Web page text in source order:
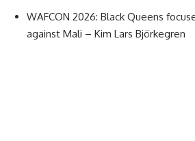
WAFCON 2026: Black Queens
against Mali – Kim Lars Björkegren